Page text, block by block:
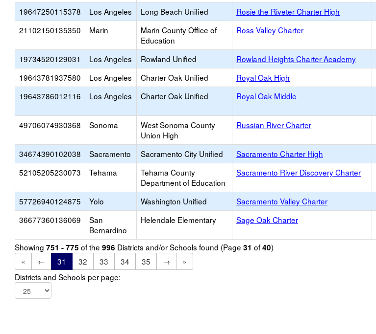
19647250115378
Los Angeles Long Beach Unified Rosie the Riveter Charter High
21102150135350
Marin
Marin County Office of
Education
Ross Valley Charter
19734520129031 Los Angeles Rowland Unified Rowland Heights Charter Academy
19643781937580
Los Angeles Charter Oak Unified Royal Oak High
19643786012116
Los Angeles Charter Oak Unified Royal Oak Middle
49706074930368 Sonoma
West Sonoma County
Union High
Russian River Charter
34674390102038 Sacramento Sacramento City Unified Sacramento Charter High
52105205230073
Tehama
Tehama County
Department of Education
Sacramento River Discovery Charter
57726940124875 Yolo Washington Unified Sacramento Valley Charter
36677360136069
San
Bernardino
Helendale Elementary Sage Oak Charter
Showing 751 - 775 of the 996 Districts and/or Schools found (Page 31 of40)
«
← 31 32 33 34 35 →
»
Districts and Schools per page: